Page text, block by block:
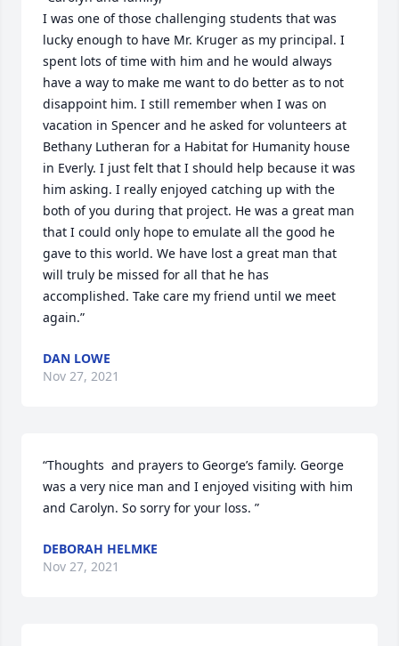
I was one of those challenging students that was
lucky enough to have Mr. Kruger as my principal. I
spent lots of time with him and he would always
have a way to make me want to do better as to not
disappoint him. I still remember when I was on
vacation in Spencer and he asked for volunteers at
Bethany Lutheran for a Habitat for Humanity house
in Everly. I just felt that I should help because it was
him asking. I really enjoyed catching up with the
both of you during that project. He was a great man
that I could only hope to emulate all the good he
gave to this world. We have lost a great man that
will truly be missed for all that he has
accomplished. Take care my friend until we meet
again.”
DAN LOWE
Nov 27, 2021
“Thoughts  and prayers to George’s family. George
was a very nice man and I enjoyed visiting with him
and Carolyn. So sorry for your loss. ”
DEBORAH HELMKE
Nov 27, 2021